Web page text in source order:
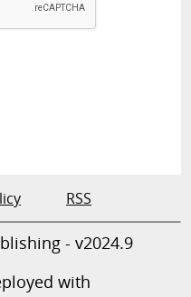
RSS
- v2024.9
with